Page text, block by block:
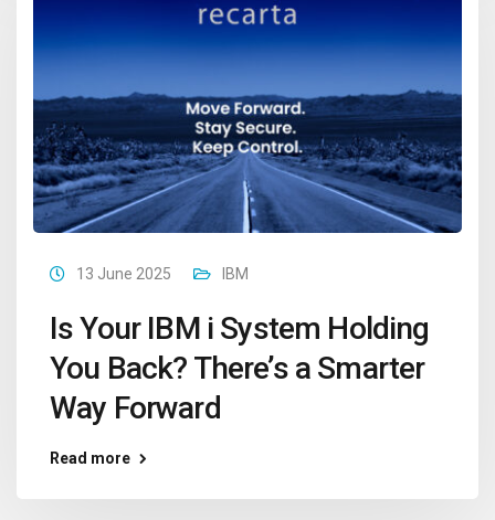
13 June 2025 IBM
Is Your IBM i System Holding
You Back? There’s a Smarter
Way Forward
Read more